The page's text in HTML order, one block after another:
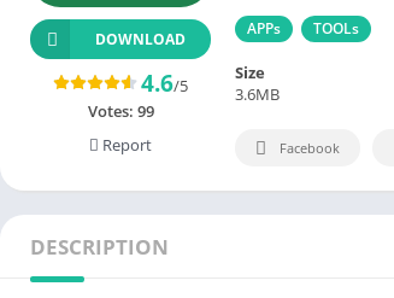
APPs TOOLs
DOWNLOAD
4.6/5
Votes: 99
Report
Size
3.6MB
Facebook
DESCRIPTION